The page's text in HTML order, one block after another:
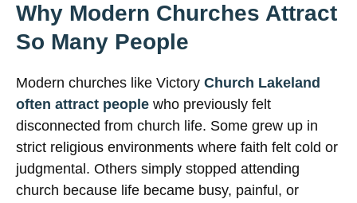
Why Modern Churches Attract
So Many People
Modern churches like Victory Church Lakeland
often attract people who previously felt
disconnected from church life. Some grew up in
strict religious environments where faith felt cold or
judgmental. Others simply stopped attending
church because life became busy, painful, or